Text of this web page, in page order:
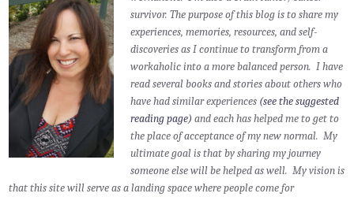
survivor. The purpose of this blog is to share my
experiences, memories, resources, and self-
discoveries as I continue to transform from a
workaholic into a more balanced person. I have
read several books and stories about others who
have had similar experiences (see the suggested
reading page) and each has helped me to get to
the place of acceptance of my new normal. My
ultimate goal is that by sharing my journey
someone else will be helped as well. My vision is
that this site will serve as a landing space where people come for